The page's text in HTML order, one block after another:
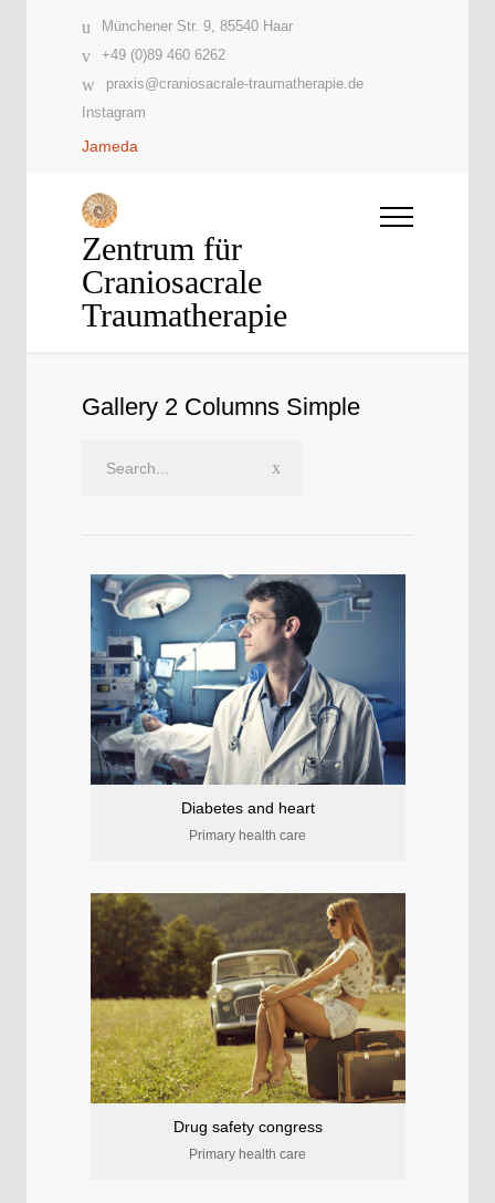
Münchener Str. 9, 85540 Haar
+49 (0)89 460 6262
praxis@craniosacrale-traumatherapie.de
Instagram
Jameda
Zentrum für
Craniosacrale
Traumatherapie
Gallery 2 Columns Simple
Diabetes and heart
Primary health care
Drug safety congress
Primary health care